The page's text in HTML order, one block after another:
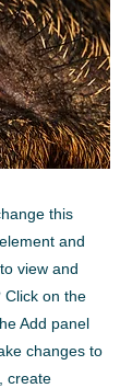
this
and
view and
Click on the
Add panel
changes to
create